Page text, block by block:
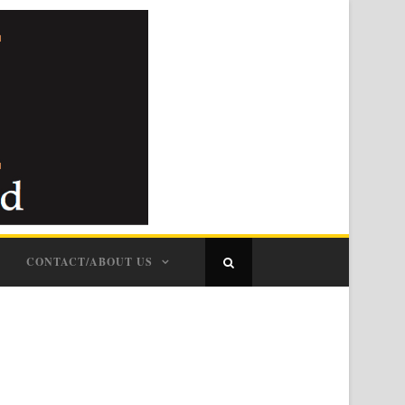
CONTACT/ABOUT US